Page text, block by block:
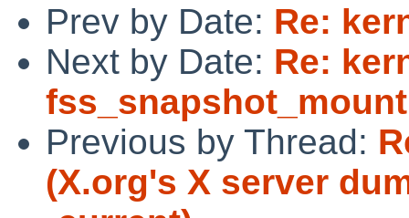
Prev by Date: Re:
Next by Date: Re:
Previous by Thread:
(X.org's X server